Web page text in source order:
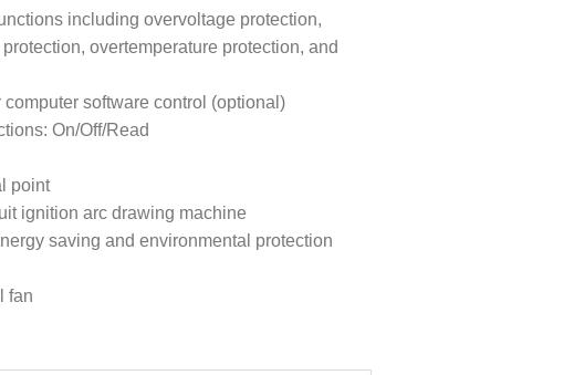
including overvoltage protection,
overtemperature protection, and
software control (optional)
On/Off/Read
point
ignition arc drawing machine
saving and environmental protection
fan